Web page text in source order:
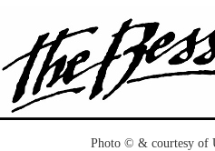
Photo © & courtesy of